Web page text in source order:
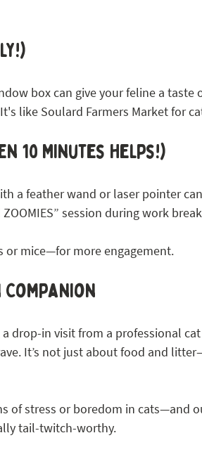
box can give your feline a
like Soulard Farmers Market for
10 Minutes Helps!)
a feather wand or laser pointer
session during work
mice—for more engagement.
drop-in visit from a professional
It’s not just about food and
of stress or boredom in cats—and
tail-twitch-worthy.